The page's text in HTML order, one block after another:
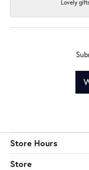
Lovely
Store Hours
Store